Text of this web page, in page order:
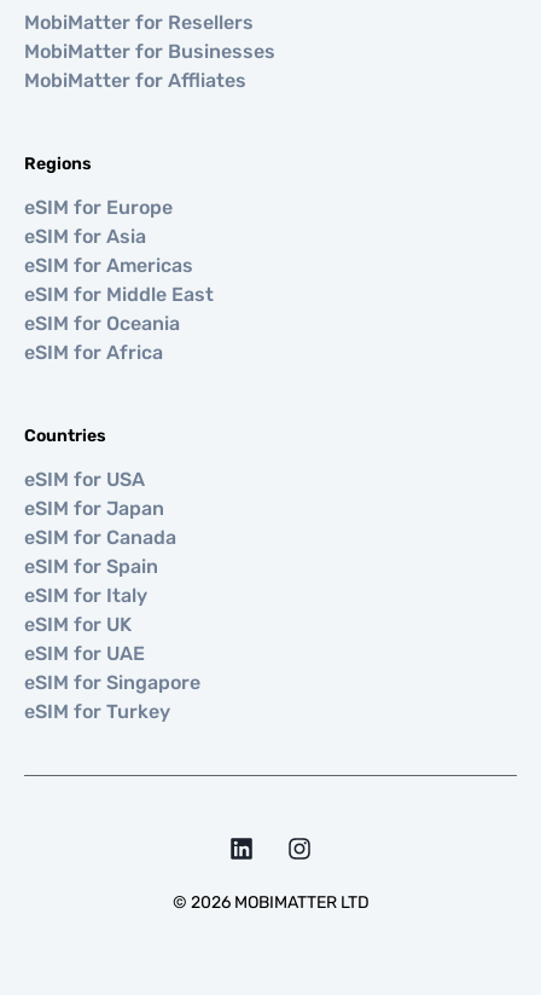
MobiMatter for Resellers
MobiMatter for Businesses
MobiMatter for Affliates
Regions
eSIM for Europe
eSIM for Asia
eSIM for Americas
eSIM for Middle East
eSIM for Oceania
eSIM for Africa
Countries
eSIM for USA
eSIM for Japan
eSIM for Canada
eSIM for Spain
eSIM for Italy
eSIM for UK
eSIM for UAE
eSIM for Singapore
eSIM for Turkey
© 2026MOBIMATTER LTD